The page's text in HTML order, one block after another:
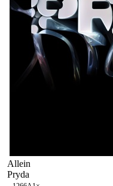
Allein
Pryda